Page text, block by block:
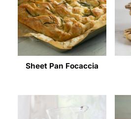
Sheet Pan Focaccia